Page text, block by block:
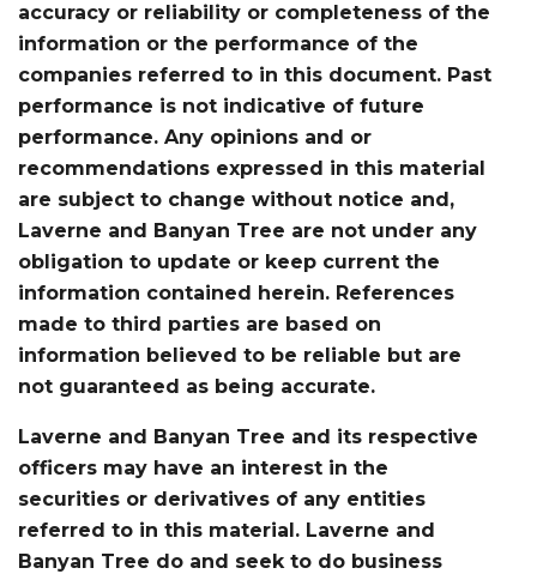
accuracy or reliability or completeness of the
information or the performance of the
companies referred to in this document. Past
performance is not indicative of future
performance. Any opinions and or
recommendations expressed in this material
are subject to change without notice and,
Laverne and Banyan Tree are not under any
obligation to update or keep current the
information contained herein. References
made to third parties are based on
information believed to be reliable but are
not guaranteed as being accurate.
Laverne and Banyan Tree and its respective
officers may have an interest in the
securities or derivatives of any entities
referred to in this material. Laverne and
Banyan Tree do and seek to do business